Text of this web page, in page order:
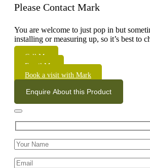
Please Contact Mark
You are welcome to just pop in but
installing or measuring up, so it’s best to
Call Me
Email Me
Book a visit with Mark
Enquire About this Product